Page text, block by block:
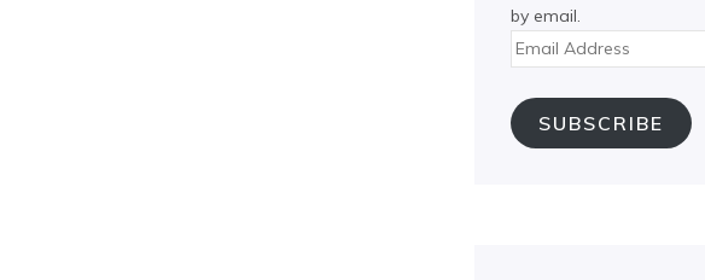
by email.
Email
Address
SUBSCRIBE